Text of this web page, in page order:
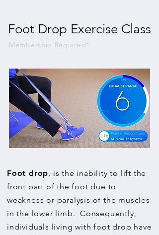
Foot Drop Exercise Class
Membership Required*
Foot drop, is the inability to lift the
front part of the foot due to
weakness or paralysis of the muscles
in the lower limb. Consequently,
individuals living with foot drop have